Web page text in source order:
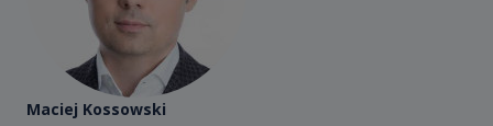
Maciej Kossowski